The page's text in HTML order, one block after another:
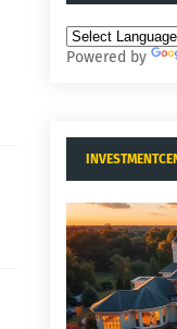
Powered by